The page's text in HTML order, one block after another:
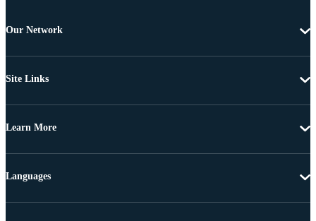
Our Network
Site Links
Learn More
Languages